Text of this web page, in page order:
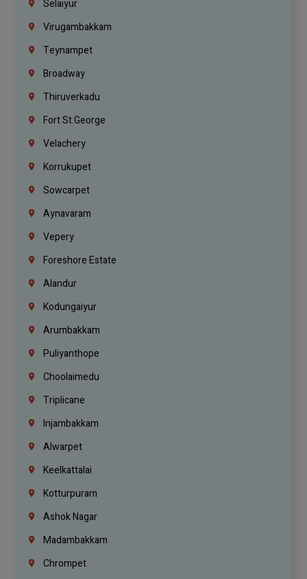
Selaiyur
Virugambakkam
Teynampet
Broadway
Thiruverkadu
Fort St.george
Velachery
Korrukupet
Sowcarpet
Aynavaram
Vepery
Foreshore Estate
Alandur
Kodungaiyur
Arumbakkam
Puliyanthope
Choolaimedu
Triplicane
Injambakkam
Alwarpet
Keelkattalai
Kotturpuram
Ashok Nagar
Madambakkam
Chrompet